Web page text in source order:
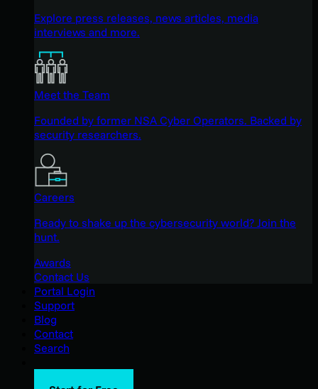
Explore press releases, news articles, media
interviews and more.
Meet the Team
Founded by former NSA Cyber Operators. Backed by
security researchers.
Careers
Ready to shake up the cybersecurity world? Join the
hunt.
Awards
Contact Us
Portal Login
Support
Blog
Contact
Search